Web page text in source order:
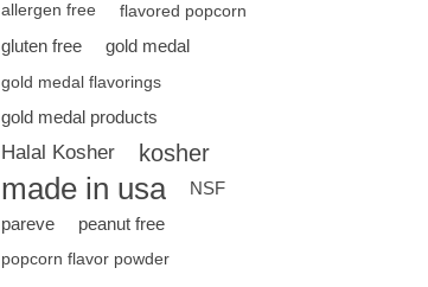
allergen free flavored popcorn
gluten free gold medal
gold medal flavorings
gold medal products
Halal Kosher kosher
made in usa
NSF
pareve
peanut free
popcorn flavor powder